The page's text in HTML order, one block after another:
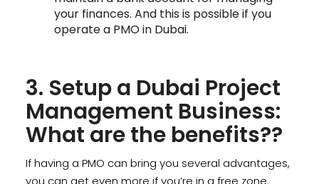
your finances. And this is possible if you
operate a PMO in Dubai.
3. Setup a Dubai Project
Management Business:
What are the benefits??
If having a PMO can bring you several advantages,